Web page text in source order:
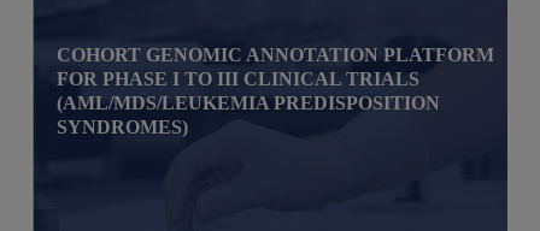
COHORT GENOMIC ANNOTATION PLATFORM
FOR PHASE I TO III CLINICAL TRIALS
(AML/MDS/LEUKEMIA PREDISPOSITION
SYNDROMES)